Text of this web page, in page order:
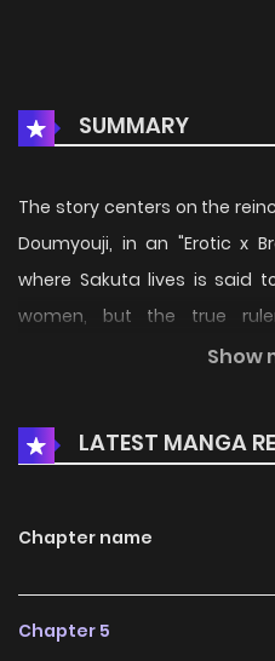
SUMMARY
The story centers on the
Doumyouji, in an "Erotic x
where Sakuta lives is said
women, but the true
possesses Cheat Skills.Show
LATEST MANGA
Chapter name
Chapter 5